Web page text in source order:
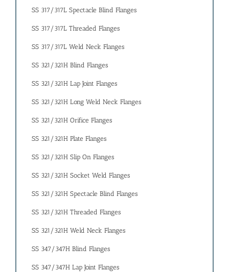
SS 317/317L Spectacle Blind Flanges
SS 317/317L Threaded Flanges
SS 317/317L Weld Neck Flanges
SS 321/321H Blind Flanges
SS 321/321H Lap Joint Flanges
SS 321/321H Long Weld Neck Flanges
SS 321/321H Orifice Flanges
SS 321/321H Plate Flanges
SS 321/321H Slip On Flanges
SS 321/321H Socket Weld Flanges
SS 321/321H Spectacle Blind Flanges
SS 321/321H Threaded Flanges
SS 321/321H Weld Neck Flanges
SS 347/347H Blind Flanges
SS 347/347H Lap Joint Flanges